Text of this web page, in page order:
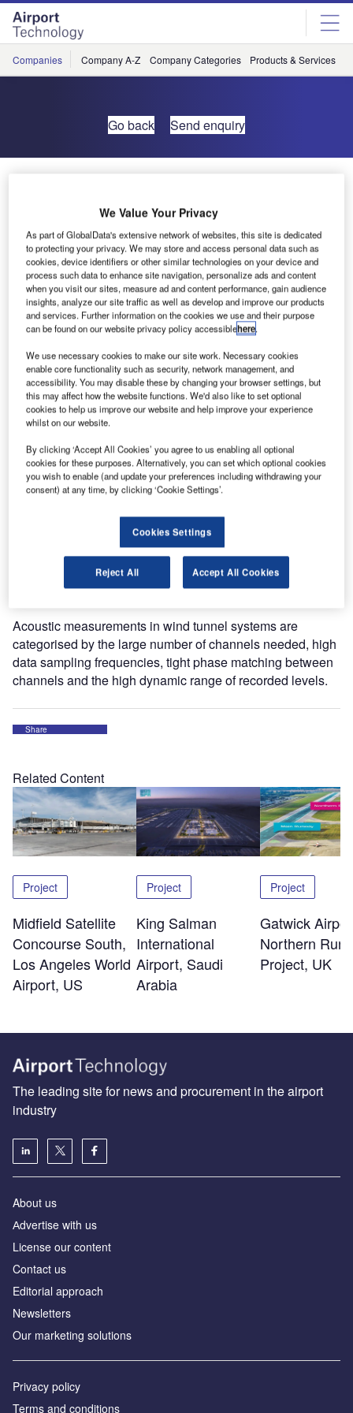
Skip
menu
Skip
page
content
Companies Company A-Z Company Categories Products & Services
Go back Send enquiry
The French aerospace research centre, ONERA, has
acquired a 200-channel Brüel & Kjær PULSE acoustic
data acquisition system for wind tunnel testing.
The system’s first use will be for scale-model, aero-
acoustic measurements at the S1 large sonic wind tunnel
in Modane, after which ONERA will use the system in a
number of its other wind tunnels.
This system integrates with the wind-tunnel control system
at the Modane facility, which can remotely control the data
acquisition process. During data recording, process data is
simultaneously displayed together with real-time acoustic
data in the form of time/frequency plots.
Based on Brüel & Kjær’s standard PULSE LAN-XI Data
Acquisition Hardware and analysis platform, the system
provides a dedicated, streamlined workflow to handle the
system setup, data recording and post-processing analysis
– and is suitably sized to handle the large data throughput.
Acoustic measurements in wind tunnel systems are
categorised by the large number of channels needed, high
data sampling frequencies, tight phase matching between
channels and the high dynamic range of recorded levels.
Share
Related Content
Project
Midfield Satellite
Concourse South,
Los Angeles World
Airport, US
Project
King Salman
International
Airport, Saudi
Arabia
Project
Gatwick
Northern
Project, UK
The leading site for news and procurement in the airport
industry
About us
Аdvertise with us
License our content
Contact us
Editorial approach
Newsletters
Our marketing solutions
Privacy policy
Terms and conditions
We Value Your Privacy
As part of GlobalData's extensive network of websites, this site is dedicated
to protecting your privacy. We may store and access personal data such as
cookies, device identifiers or other similar technologies on your device and
process such data to enhance site navigation, personalize ads and content
when you visit our sites, measure ad and content performance, gain audience
insights, analyze our site traffic as well as develop and improve our products
and services. Further information on the cookies we use and their purpose
can be found on our website privacy policy accessiblehere.
We use necessary cookies to make our site work. Necessary cookies
enable core functionality such as security, network management, and
accessibility. You may disable these by changing your browser settings, but
this may affect how the website functions. We'd also like to set optional
cookies to help us improve our website and help improve your experience
whilst on our website.
By clicking ‘Accept All Cookies’ you agree to us enabling all optional
cookies for these purposes. Alternatively, you can set which optional cookies
you wish to enable (and update your preferences including withdrawing your
consent) at any time, by clicking ‘Cookie Settings’.
Cookies Settings
Reject All Accept All Cookies